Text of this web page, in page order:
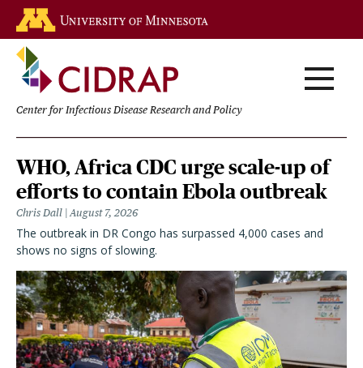
main
content
Center for Infectious Disease Research and Policy
Homepage
WHO, Africa CDC urge scale-up of
efforts to contain Ebola outbreak
Chris Dall August 7, 2026
The outbreak in DR Congo has surpassed 4,000 cases and
shows no signs of slowing.